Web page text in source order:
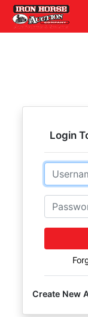
Login
Email
Password
Create New